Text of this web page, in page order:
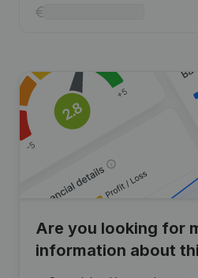
Are you looking for
information about